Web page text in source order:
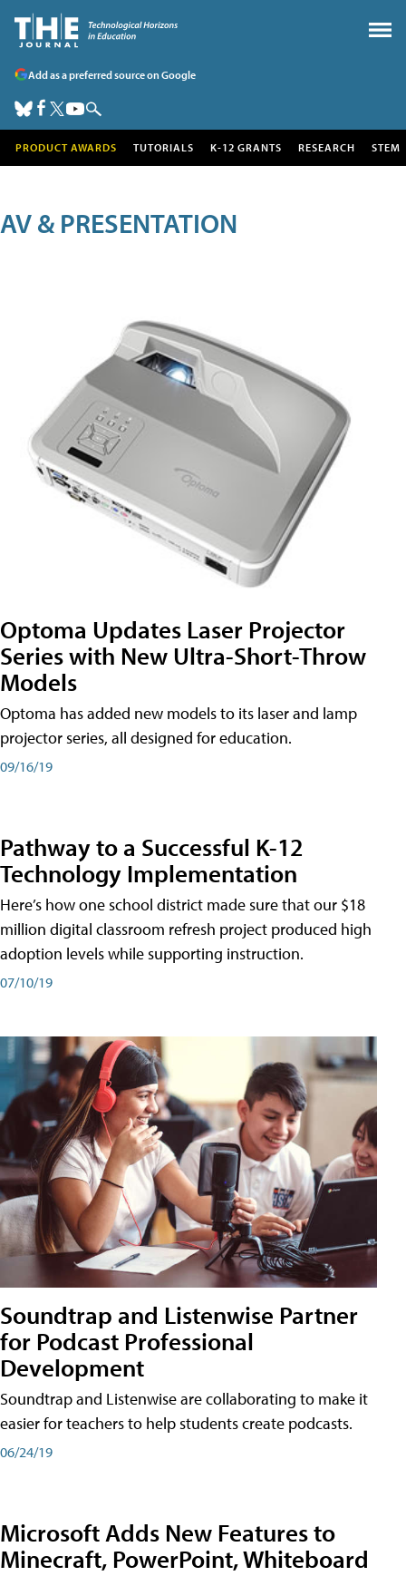
Add as a preferred source on Google
PRODUCT AWARDS TUTORIALS K-12 GRANTS RESEARCH STEM
AV & PRESENTATION
Optoma Updates Laser Projector
Series with New Ultra-Short-Throw
Models
Optoma has added new models to its laser and lamp
projector series, all designed for education.
09/16/19
Pathway to a Successful K-12
Technology Implementation
Here’s how one school district made sure that our $18
million digital classroom refresh project produced high
adoption levels while supporting instruction.
07/10/19
Soundtrap and Listenwise Partner
for Podcast Professional
Development
Soundtrap and Listenwise are collaborating to make it
easier for teachers to help students create podcasts.
06/24/19
Microsoft Adds New Features to
Minecraft, PowerPoint, Whiteboard